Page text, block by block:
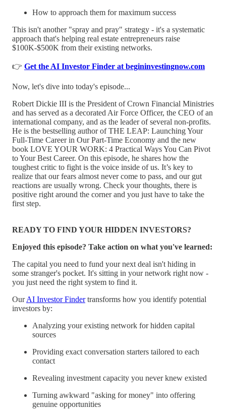
How to approach them for maximum success
This isn't another "spray and pray" strategy - it's a systematic
approach that's helping real estate entrepreneurs raise
$100K-$500K from their existing networks.
👉 Get the AI Investor Finder at begininvestingnow.com
Now, let's dive into today's episode...
Robert Dickie III is the President of Crown Financial Ministries
and has served as a decorated Air Force Officer, the CEO of an
international company, and as the leader of several non-profits.
He is the bestselling author of THE LEAP: Launching Your
Full-Time Career in Our Part-Time Economy and the new
book LOVE YOUR WORK: 4 Practical Ways You Can Pivot
to Your Best Career. On this episode, he shares how the
toughest critic to fight is the voice inside of us. It’s key to
realize that our fears almost never come to pass, and our gut
reactions are usually wrong. Check your thoughts, there is
positive right around the corner and you just have to take the
first step.
READY TO FIND YOUR HIDDEN INVESTORS?
Enjoyed this episode? Take action on what you've learned:
The capital you need to fund your next deal isn't hiding in
some stranger's pocket. It's sitting in your network right now -
you just need the right system to find it.
OurAI Investor Findertransforms how you identify potential
investors by:
Analyzing your existing network for hidden capital
sources
Providing exact conversation starters tailored to each
contact
Revealing investment capacity you never knew existed
Turning awkward "asking for money" into offering
genuine opportunities